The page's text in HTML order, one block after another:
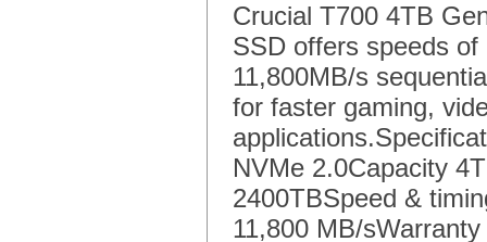
Crucial T700 4TB
SSD offers speeds
11,800MB/s
for faster gaming,
NVMe 2.0Capacity
2400TBSpeed &
11,800 MB/